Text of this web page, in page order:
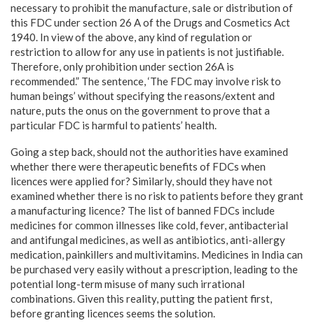
necessary to prohibit the manufacture, sale or distribution of
this FDC under section 26 A of the Drugs and Cosmetics Act
1940. In view of the above, any kind of regulation or
restriction to allow for any use in patients is not justifiable.
Therefore, only prohibition under section 26A is
recommended.” The sentence, ‘The FDC may involve risk to
human beings’ without specifying the reasons/extent and
nature, puts the onus on the government to prove that a
particular FDC is harmful to patients’ health.
Going a step back, should not the authorities have examined
whether there were therapeutic benefits of FDCs when
licences were applied for? Similarly, should they have not
examined whether there is no risk to patients before they grant
a manufacturing licence? The list of banned FDCs include
medicines for common illnesses like cold, fever, antibacterial
and antifungal medicines, as well as antibiotics, anti-allergy
medication, painkillers and multivitamins. Medicines in India can
be purchased very easily without a prescription, leading to the
potential long-term misuse of many such irrational
combinations. Given this reality, putting the patient first,
before granting licences seems the solution.